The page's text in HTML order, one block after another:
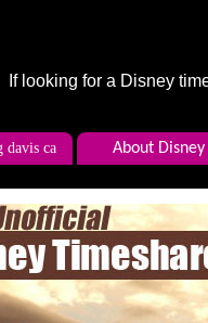
If looking for a Disney
davis ca About Disney